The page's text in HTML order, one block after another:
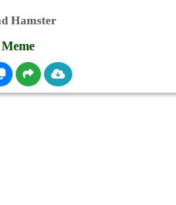
Hamster
Meme